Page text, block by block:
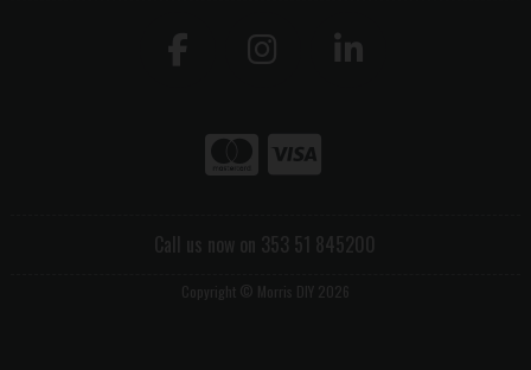
Call us now on 353 51 845200
Copyright © Morris DIY 2026